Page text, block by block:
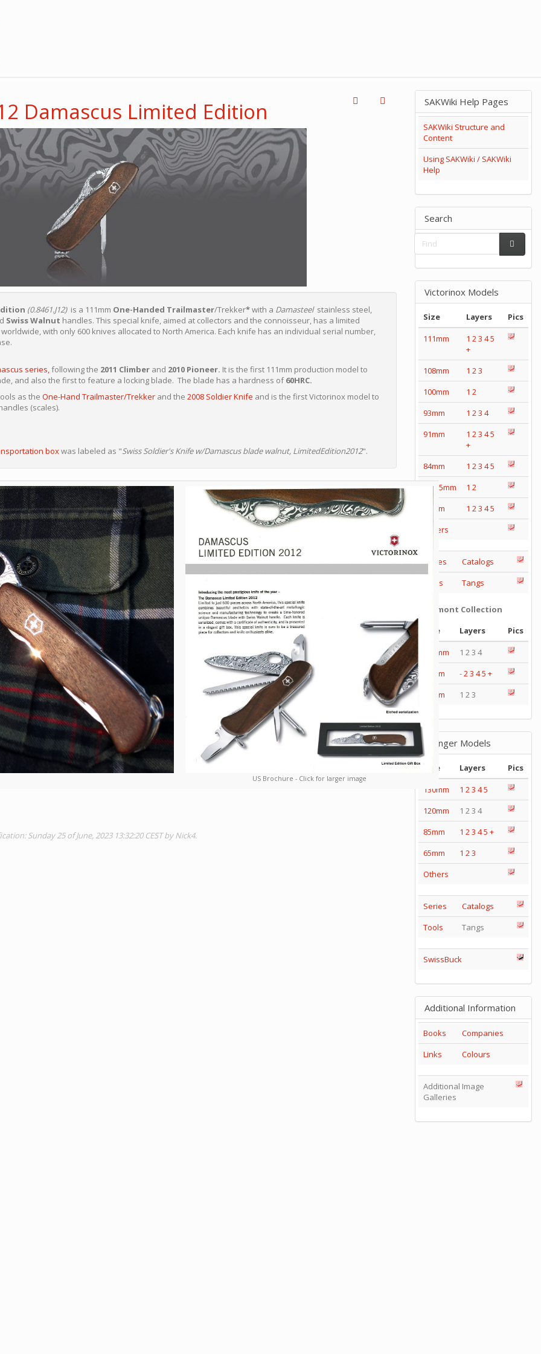
Damascus Limited Edition
(0.8461.J12)is a 111mm One-Handed Trailmaster/Trekker*with a Damasteelstainless steel,
Swiss Walnut handles. This special knife, aimed at collectors and the connoisseur, has a limited
worldwide, with only 600 knives allocated to North America. Each knife has an individual serial number,
series,following the 2011 Climber and 2010 Pioneer. It is the first 111mm production model to
and also the first to feature a locking blade. The blade has a hardness of60HRC.
as the One-Hand Trailmaster/Trekker and the 2008 Soldier Knife and is the first Victorinox model to
(scales).
boxwas labeled as "Swiss Soldier's Knife w/Damascus blade walnut, LimitedEdition2012".
US Brochure - Click for larger image
Sunday 25 of June, 2023 13:32:20 CEST by Nick4.
SAKWiki Help Pages
SAKWiki Structure and
Content
Using SAKWiki / SAKWiki
Help
Search
Victorinox Models
Size Layers
Pics
111mm
1 23 45
+
108mm
1 23
100mm
1 2
93mm
1 23 4
91mm
1 23 45
+
84mm
1 23 45
74/75mm
1 2
58mm
1 23 45
Others
Series
Catalogs
Tools
Tangs
Delémont Collection
Size
Layers
Pics
130mm
1 2 3 4
85mm
-23 45 +
65mm
1 2 3
Wenger Models
Size Layers
Pics
130mm
1 23 45
120mm
1 2 3 4
85mm
1 23 45 +
65mm
1 23
Others
Series
Catalogs
Tools
Tangs
SwissBuck
Additional Information
Books
Companies
Links
Colours
Additional Image
Galleries